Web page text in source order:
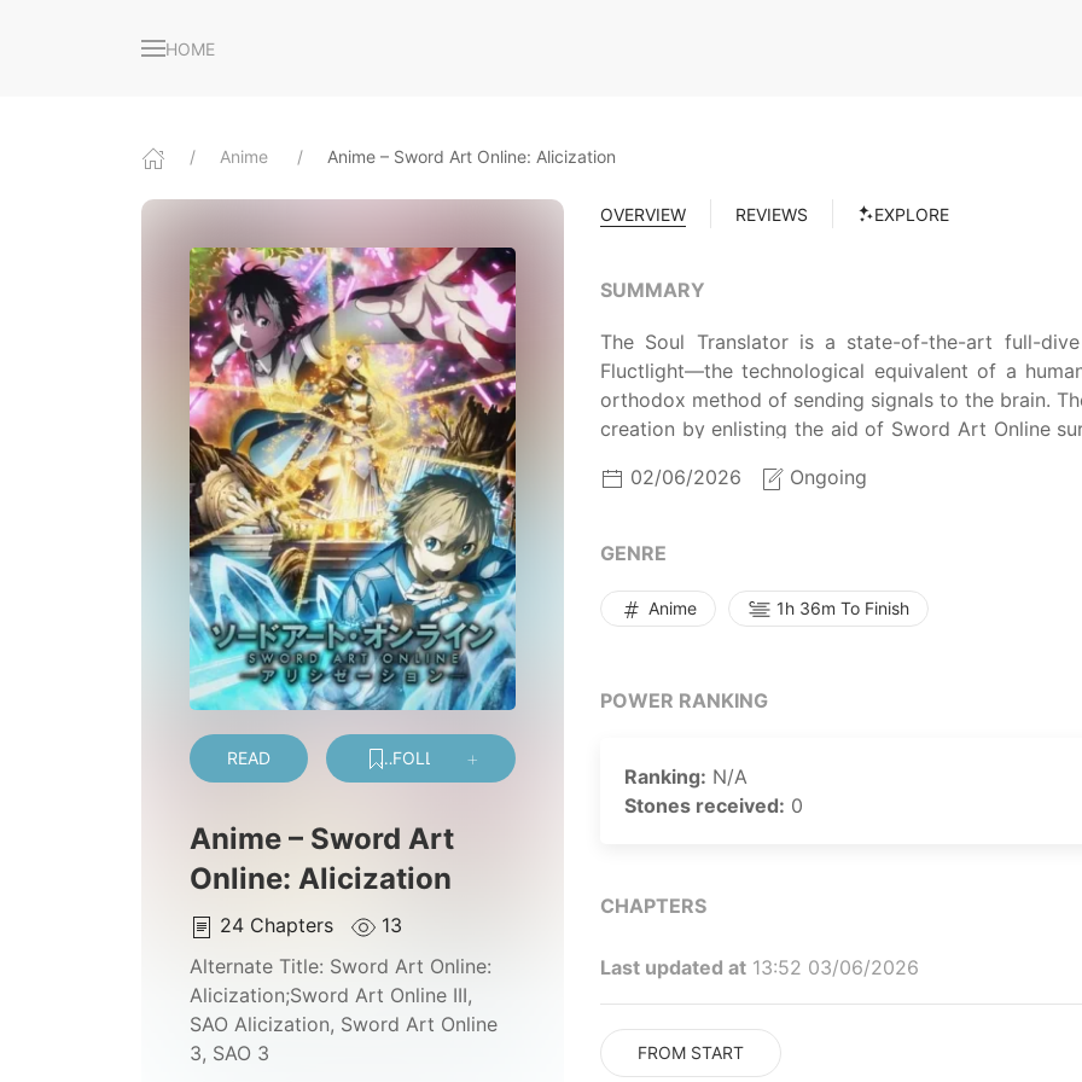
HOME
Anime Anime – Sword Art Online: Alicization
READ FOLLOW
Anime – Sword Art
Online: Alicization
24 Chapters
13
Alternate Title: Sword Art Online:
Alicization;Sword Art Online III,
SAO Alicization, Sword Art Online
3, SAO 3
OVERVIEW REVIEWS EXPLORE
SUMMARY
The Soul Translator is a state-of-the-art full-
Fluctlight—the technological equivalent of a
orthodox method of sending signals to the brain.
creation by enlisting the aid of Sword Art Online
part-time employee to test the system's
generated by the Soul Translator. As per the
vaguely recall a single name, Alice, which
Kazuto is mortally wounded in the ensuing fight
he discovers that he has made a full-dive into
by MAL Rewrite]
02/06/2026 Ongoing
GENRE
Anime 1h 36m To Finish
POWER RANKING
Ranking: N/A
Stones received: 0
CHAPTERS
Last updated at 13:52 03/06/2026
FROM START